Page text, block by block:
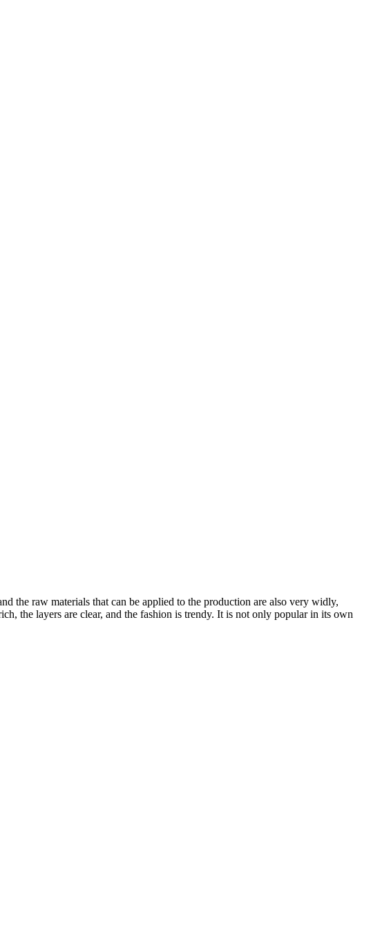
the raw materials that can be applied to the production are also very widly,
the layers are clear, and the fashion is trendy. It is not only popular in its own